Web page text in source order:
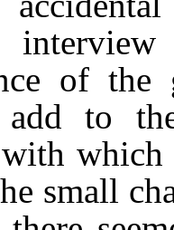
of
add to
small